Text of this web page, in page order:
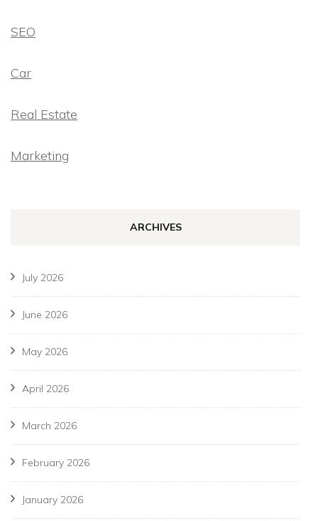
SEO
Car
Real Estate
Marketing
ARCHIVES
July 2026
June 2026
May 2026
April 2026
March 2026
February 2026
January 2026